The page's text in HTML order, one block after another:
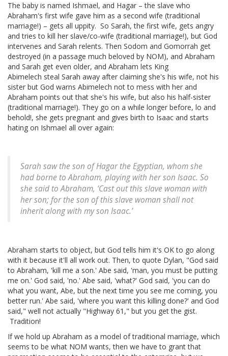
The baby is named Ishmael, and Hagar – the slave who
Abraham's first wife gave him as a second wife (traditional
marriage!) – gets all uppity. So Sarah, the first wife, gets angry
and tries to kill her slave/co-wife (traditional marriage!), but God
intervenes and Sarah relents. Then Sodom and Gomorrah get
destroyed (in a passage much beloved by NOM), and Abraham
and Sarah get even older, and Abraham lets King
Abimelech steal Sarah away after claiming she's his wife, not his
sister but God warns Abimelech not to mess with her and
Abraham points out that she's his wife, but also his half-sister
(traditional marriage!). They go on a while longer before, lo and
behold!, she gets pregnant and gives birth to Isaac and starts
hating on Ishmael all over again:
Sarah saw the son of Hagar the Egyptian, whom she
had borne to Abraham, playing with her son Isaac. So
she said to Abraham, ‘Cast out this slave woman with
her son; for the son of this slave woman shall not
inherit along with my son Isaac.’
Abraham starts to object, but God tells him it's OK to go along
with it because it'll all work out. Then, to quote Dylan, "God said
to Abraham, 'kill me a son.' Abe said, 'man, you must be putting
me on.' God said, 'no.' Abe said, 'what?' God said, 'you can do
what you want, Abe, but the next time you see me coming, you
better run.' Abe said, 'where you want this killing done?' and God
said," well not actually "Highway 61," but you get the gist.
Tradition!
If we hold up Abraham as a model of traditional marriage, which
seems to be what NOM wants, then we have to grant that